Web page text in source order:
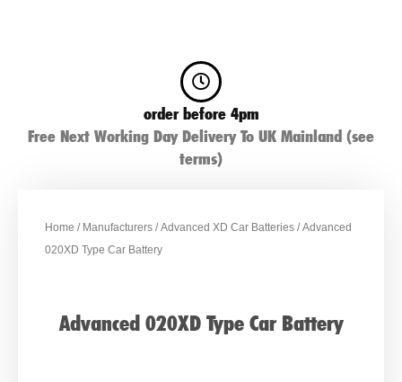
order before 4pm
Free Next Working Day Delivery To UK Mainland (see
terms)
Home / Manufacturers /Advanced XD Car Batteries / Advanced
020XD Type Car Battery
Advanced 020XD Type Car Battery